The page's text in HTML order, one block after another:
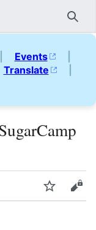
Events
|
Translate
|
Watch